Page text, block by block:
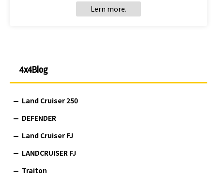
Lern more.
4x4Blog
Land Cruiser 250
DEFENDER
Land Cruiser FJ
LANDCRUISER FJ
Traiton